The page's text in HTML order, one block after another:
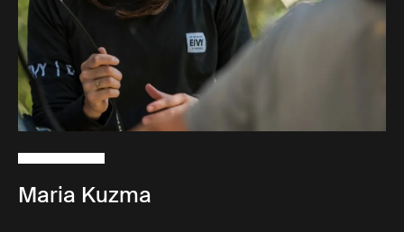
Maria Kuzma